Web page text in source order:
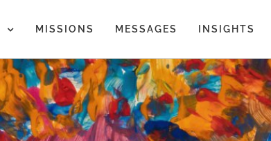
MISSIONS MESSAGES INSIGHTS